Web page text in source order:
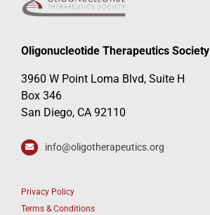
Oligonucleotide Therapeutics Society
3960 W Point Loma Blvd, Suite H
Box 346
San Diego, CA 92110
info@oligotherapeutics.org
Privacy Policy
Terms & Conditions